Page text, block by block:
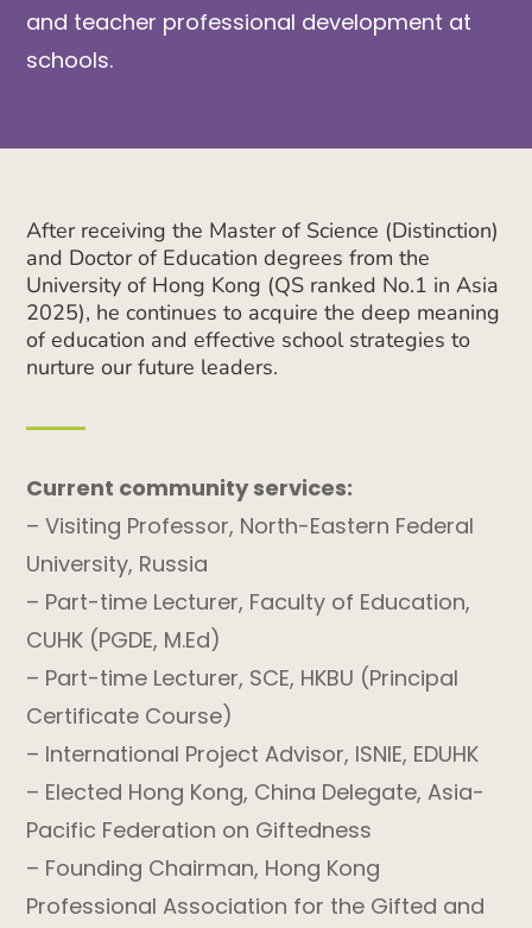
and teacher professional development at
schools.
After receiving the Master of Science (Distinction)
and Doctor of Education degrees from the
University of Hong Kong (QS ranked No.1 in Asia
2025), he continues to acquire the deep meaning
of education and effective school strategies to
nurture our future leaders.
Current community services:
– Visiting Professor, North-Eastern Federal
University, Russia
– Part-time Lecturer, Faculty of Education,
CUHK (PGDE, M.Ed)
– Part-time Lecturer, SCE, HKBU (Principal
Certificate Course)
– International Project Advisor, ISNIE, EDUHK
– Elected Hong Kong, China Delegate, Asia-
Pacific Federation on Giftedness
– Founding Chairman, Hong Kong
Professional Association for the Gifted and